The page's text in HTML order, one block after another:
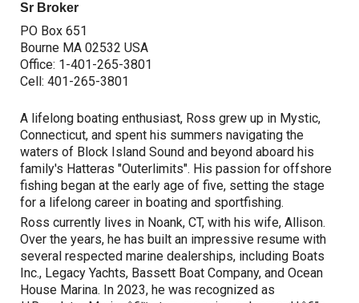
Sr Broker
PO Box 651
Bourne MA 02532 USA
Office: 1-401-265-3801
Cell:401-265-3801
A lifelong boating enthusiast, Ross grew up in Mystic,
Connecticut, and spent his summers navigating the
waters of Block Island Sound and beyond aboard his
family's Hatteras "Outerlimits". His passion for offshore
fishing began at the early age of five, setting the stage
for a lifelong career in boating and sportfishing.
Ross currently lives in Noank, CT, with his wife, Allison.
Over the years, he has built an impressive resume with
several respected marine dealerships, including Boats
Inc., Legacy Yachts, Bassett Boat Company, and Ocean
House Marina. In 2023, he was recognized as